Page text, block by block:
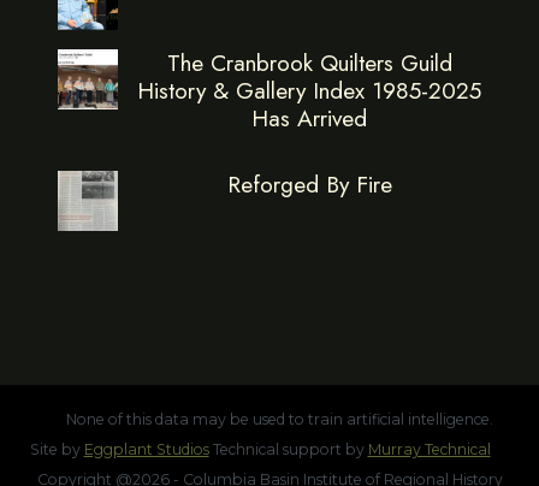
The Cranbrook Quilters Guild
History & Gallery Index 1985-2025
Has Arrived
Reforged By Fire
None of this data may be used to train artificial intelligence.
Site by Eggplant StudiosTechnical support by Murray Technical
Copyright @2026 - Columbia Basin Institute of Regional History